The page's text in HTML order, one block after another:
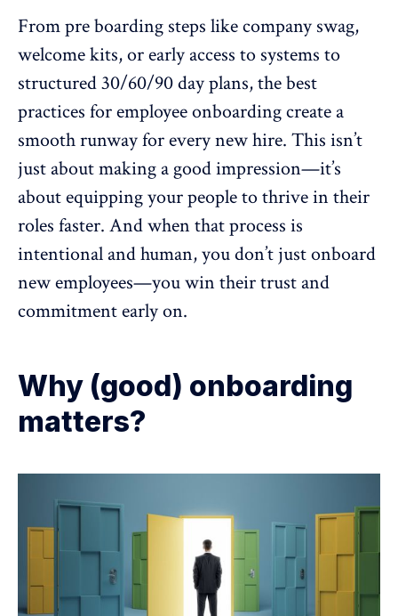
From pre boarding steps like company swag,
welcome kits, or early access to systems to
structured30/60/90 day plans, the best
practices for employee onboarding create a
smooth runway for every new hire. This isn’t
just about making a good impression—it’s
about equipping your people to thrive in their
roles faster. And when that process is
intentional and human, you don’t just onboard
new employees—youwin their trust and
commitment early on.
Why (good) onboarding
matters?